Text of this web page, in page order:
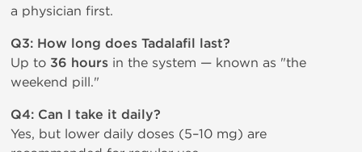
a physician first.
Q3: How long does Tadalafil last?
Up to 36 hours in the system — known as "the
weekend pill."
Q4: Can I take it daily?
Yes, but lower daily doses (5–10 mg) are